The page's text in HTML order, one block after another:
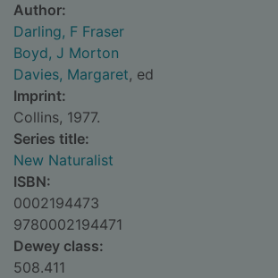
Author:
Darling, F Fraser
Boyd, J Morton
Davies, Margaret, ed
Imprint:
Collins, 1977.
Series title:
New Naturalist
ISBN:
0002194473
9780002194471
Dewey class:
508.411